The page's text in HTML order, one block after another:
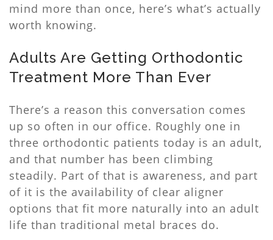
mind more than once, here’s what’s actually
worth knowing.
Adults Are Getting Orthodontic
Treatment More Than Ever
There’s a reason this conversation comes
up so often in our office. Roughly one in
three orthodontic patients today is an adult,
and that number has been climbing
steadily. Part of that is awareness, and part
of it is the availability of clear aligner
options that fit more naturally into an adult
life than traditional metal braces do.